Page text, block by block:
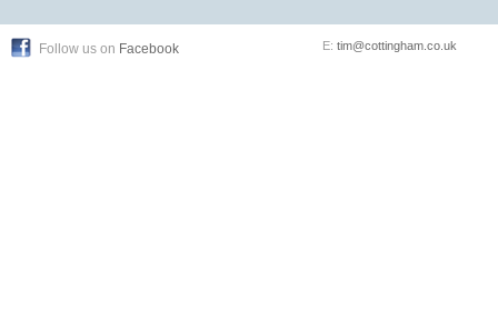
Follow us on Facebook E: tim@cottingham.co.uk